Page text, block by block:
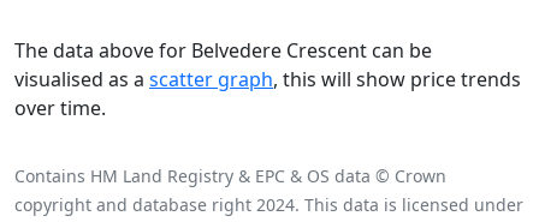
The data above for Belvedere Crescent can be
visualised as a scatter graph, this will show price trends
over time.
Contains HM Land Registry & EPC & OS data © Crown
copyright and database right 2024. This data is licensed under